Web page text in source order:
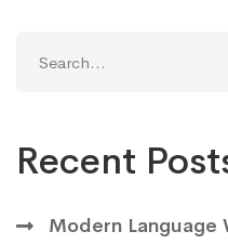
for:
Recent
Modern Language